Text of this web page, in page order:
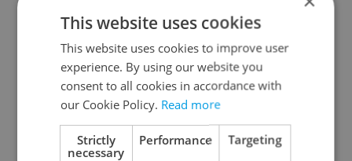
From A2 to B1:
Everything you need to
know about Czech
language tests
Czech heatwave breaks
records: The numbers
you need to know
This website uses cookies
This website uses cookies to improve user
experience. By using our website you
consent to all cookies in accordance with
our Cookie Policy. Read more
Strictly
necessary
Performance Targeting